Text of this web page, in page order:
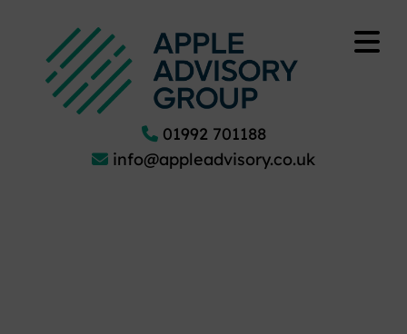
01992 701188
info@appleadvisory.co.uk